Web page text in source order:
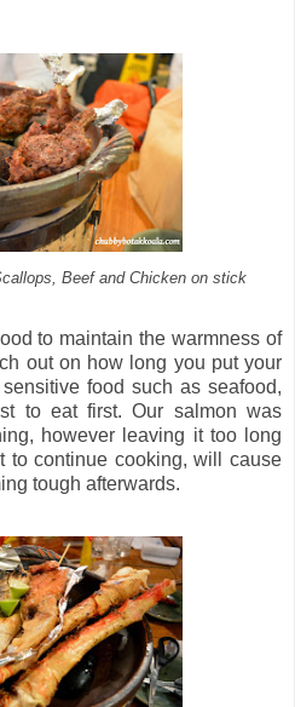
Beef and Chicken on stick
to maintain the warmness of
out on how long you put your
food such as seafood,
to eat first. Our salmon was
however leaving it too long
to continue cooking, will cause
tough afterwards.